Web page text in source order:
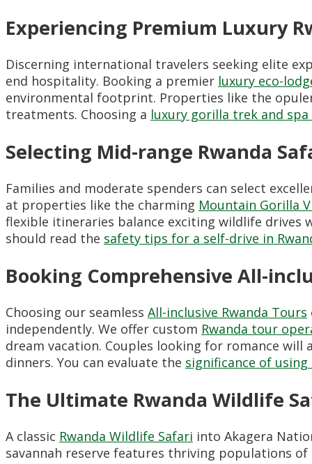
Experiencing Premium Luxury
Discerning international travelers seeking elite
end hospitality. Booking a premier luxury eco-
environmental footprint. Properties like the
treatments. Choosing a luxury gorilla trek and
Selecting Mid-range Rwanda
Families and moderate spenders can select
at properties like the charming Mountain Gorilla
flexible itineraries balance exciting wildlife
should read the safety tips for a self-drive in
Booking Comprehensive All-
Choosing our seamless All-inclusive Rwanda Tours
independently. We offer custom Rwanda tour
dream vacation. Couples looking for romance will
dinners. You can evaluate the significance of
The Ultimate Rwanda Wildlife
A classic Rwanda Wildlife Safari into Akagera
savannah reserve features thriving populations